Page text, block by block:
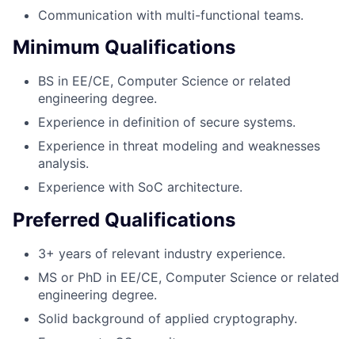
Communication with multi-functional teams.
Minimum Qualifications
BS in EE/CE, Computer Science or related
engineering degree.
Experience in definition of secure systems.
Experience in threat modeling and weaknesses
analysis.
Experience with SoC architecture.
Preferred Qualifications
3+ years of relevant industry experience.
MS or PhD in EE/CE, Computer Science or related
engineering degree.
Solid background of applied cryptography.